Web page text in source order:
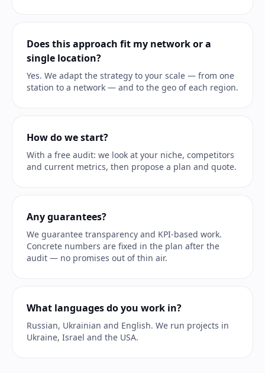
Does this approach fit my network or a
single location?
Yes. We adapt the strategy to your scale — from one
station to a network — and to the geo of each region.
How do we start?
With a free audit: we look at your niche, competitors
and current metrics, then propose a plan and quote.
Any guarantees?
We guarantee transparency and KPI-based work.
Concrete numbers are fixed in the plan after the
audit — no promises out of thin air.
What languages do you work in?
Russian, Ukrainian and English. We run projects in
Ukraine, Israel and the USA.